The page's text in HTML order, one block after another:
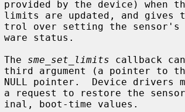
                         The
sme_set_limits callback